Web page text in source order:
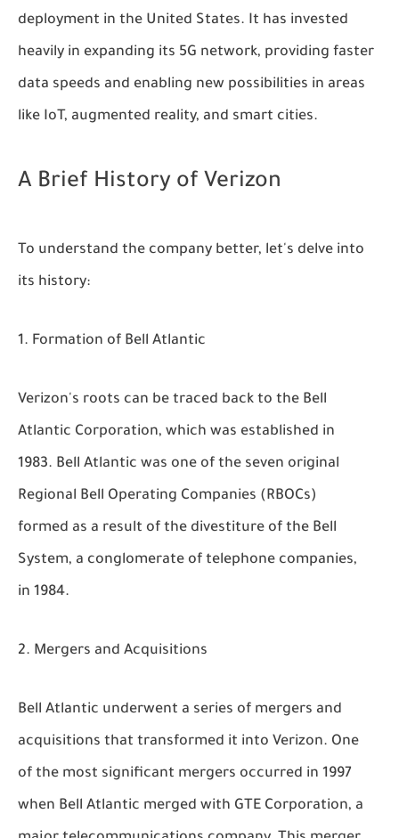
deployment in the United States. It has invested
heavily in expanding its 5G network, providing faster
data speeds and enabling new possibilities in areas
like IoT, augmented reality, and smart cities.
A Brief History of Verizon
To understand the company better, let's delve into
its history:
Formation of Bell Atlantic
Verizon's roots can be traced back to the Bell
Atlantic Corporation, which was established in
1983. Bell Atlantic was one of the seven original
Regional Bell Operating Companies (RBOCs)
formed as a result of the divestiture of the Bell
System, a conglomerate of telephone companies,
in 1984.
Mergers and Acquisitions
Bell Atlantic underwent a series of mergers and
acquisitions that transformed it into Verizon. One
of the most significant mergers occurred in 1997
when Bell Atlantic merged with GTE Corporation, a